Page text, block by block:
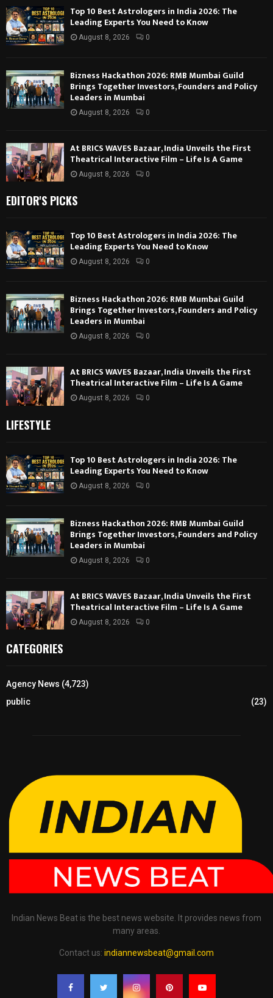
Top 10 Best Astrologers in India 2026: The
Leading Experts You Need to Know
August 8, 2026 0
Bizness Hackathon 2026: RMB Mumbai Guild
Brings Together Investors, Founders and Policy
Leaders in Mumbai
August 8, 2026 0
At BRICS WAVES Bazaar, India Unveils the First
Theatrical Interactive Film – Life Is A Game
August 8, 2026 0
EDITOR'S PICKS
Top 10 Best Astrologers in India 2026: The
Leading Experts You Need to Know
August 8, 2026 0
Bizness Hackathon 2026: RMB Mumbai Guild
Brings Together Investors, Founders and Policy
Leaders in Mumbai
August 8, 2026 0
At BRICS WAVES Bazaar, India Unveils the First
Theatrical Interactive Film – Life Is A Game
August 8, 2026 0
LIFESTYLE
Top 10 Best Astrologers in India 2026: The
Leading Experts You Need to Know
August 8, 2026 0
Bizness Hackathon 2026: RMB Mumbai Guild
Brings Together Investors, Founders and Policy
Leaders in Mumbai
August 8, 2026 0
At BRICS WAVES Bazaar, India Unveils the First
Theatrical Interactive Film – Life Is A Game
August 8, 2026 0
CATEGORIES
Agency News (4,723)
public
(23)
Indian News Beat is the best news website. It provides news from
many areas.
Contact us: indiannewsbeat@gmail.com